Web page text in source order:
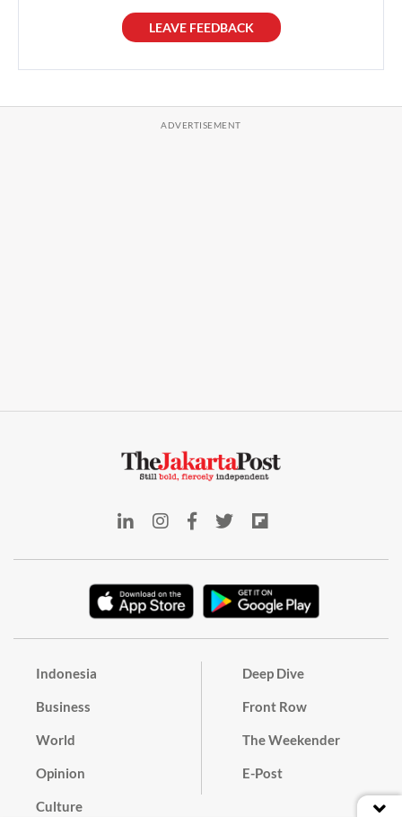
LEAVE FEEDBACK
Indonesia
Business
World
Opinion
Culture
Deep Dive
Front Row
The Weekender
E-Post